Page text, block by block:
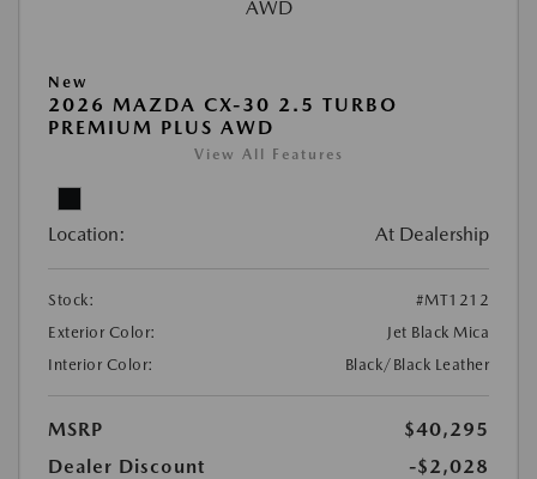
New
2026 MAZDA CX-30 2.5 TURBO
PREMIUM PLUS AWD
View All Features
Location: At Dealership
Stock:
#MT1212
Exterior Color:
Jet Black Mica
Interior Color:
Black/Black Leather
MSRP
$40,295
Dealer Discount
-$2,028